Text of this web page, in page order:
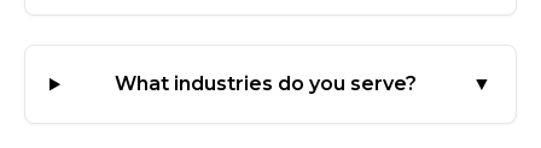
What industries do you serve? ▼